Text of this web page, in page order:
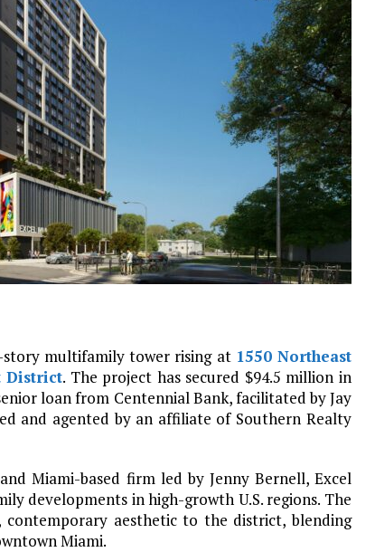
story multifamily tower rising at 1550 Northeast
District. The project has secured $94.5 million in
loan from Centennial Bank, facilitated by Jay
and agented by an affiliate of Southern Realty
Miami-based firm led by Jenny Bernell, Excel
developments in high-growth U.S. regions. The
contemporary aesthetic to the district, blending
Miami.